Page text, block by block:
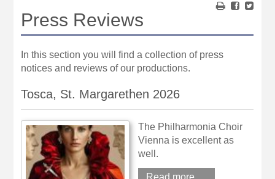
Press Reviews
In this section you will find a collection of press
notices and reviews of our productions.
Tosca, St. Margarethen 2026
The Philharmonia Choir
Vienna is excellent as
well.
Read more …